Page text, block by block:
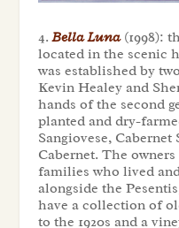
4.Bella Luna(1998):
located in the scenic
was established by
Kevin Healey and
hands of the second
planted and dry-
Sangiovese,
Cabernet. The
families who lived
alongside the
have a collection of
to the 1920s and a